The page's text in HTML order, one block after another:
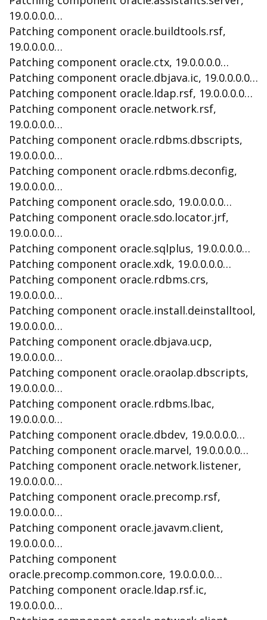
19.0.0.0.0…
Patching component oracle.buildtools.rsf,
19.0.0.0.0…
Patching component oracle.ctx, 19.0.0.0.0…
Patching component oracle.dbjava.ic, 19.0.0.0.0…
Patching component oracle.ldap.rsf, 19.0.0.0.0…
Patching component oracle.network.rsf,
19.0.0.0.0…
Patching component oracle.rdbms.dbscripts,
19.0.0.0.0…
Patching component oracle.rdbms.deconfig,
19.0.0.0.0…
Patching component oracle.sdo, 19.0.0.0.0…
Patching component oracle.sdo.locator.jrf,
19.0.0.0.0…
Patching component oracle.sqlplus, 19.0.0.0.0…
Patching component oracle.xdk, 19.0.0.0.0…
Patching component oracle.rdbms.crs,
19.0.0.0.0…
Patching component oracle.install.deinstalltool,
19.0.0.0.0…
Patching component oracle.dbjava.ucp,
19.0.0.0.0…
Patching component oracle.oraolap.dbscripts,
19.0.0.0.0…
Patching component oracle.rdbms.lbac,
19.0.0.0.0…
Patching component oracle.dbdev, 19.0.0.0.0…
Patching component oracle.marvel, 19.0.0.0.0…
Patching component oracle.network.listener,
19.0.0.0.0…
Patching component oracle.precomp.rsf,
19.0.0.0.0…
Patching component oracle.javavm.client,
19.0.0.0.0…
Patching component
oracle.precomp.common.core, 19.0.0.0.0…
Patching component oracle.ldap.rsf.ic,
19.0.0.0.0…